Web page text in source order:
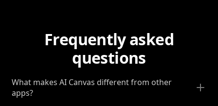
Frequently asked
questions
What makes AI Canvas different from other
apps?